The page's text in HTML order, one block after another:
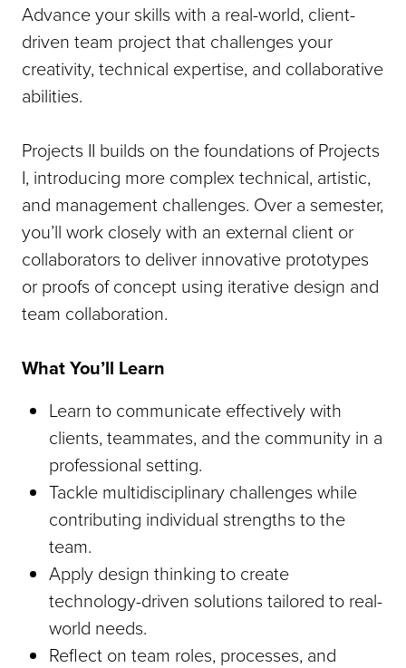
Advance your skills with a real-world, client-
driven team project that challenges your
creativity, technical expertise, and collaborative
abilities.
Projects II builds on the foundations of Projects
I, introducing more complex technical, artistic,
and management challenges. Over a semester,
you’ll work closely with an external client or
collaborators to deliver innovative prototypes
or proofs of concept using iterative design and
team collaboration.
What You’ll Learn
Learn to communicate effectively with
clients, teammates, and the community in a
professional setting.
Tackle multidisciplinary challenges while
contributing individual strengths to the
team.
Apply design thinking to create
technology-driven solutions tailored to real-
world needs.
Reflect on team roles, processes, and